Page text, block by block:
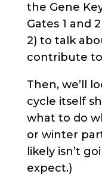
the Gene
Gates 1 and
2) to talk
contribute
Then, we’ll
cycle itself
what to do
or winter
likely isn’t
expect.)